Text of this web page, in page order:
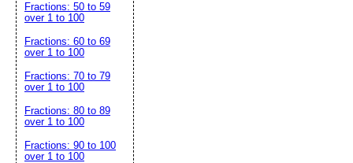
Fractions: 50 to 59
over 1 to 100
Fractions: 60 to 69
over 1 to 100
Fractions: 70 to 79
over 1 to 100
Fractions: 80 to 89
over 1 to 100
Fractions: 90 to 100
over 1 to 100